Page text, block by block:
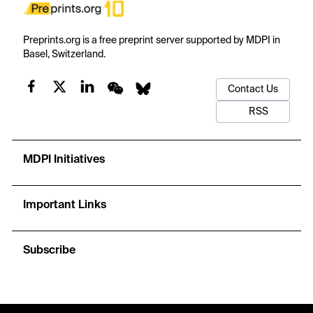
Preprints.org is a free preprint server supported by MDPI in
Basel, Switzerland.
Contact Us
RSS
MDPI Initiatives
Important Links
Subscribe